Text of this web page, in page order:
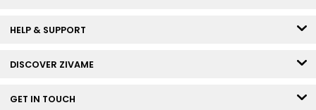
HELP & SUPPORT
DISCOVER ZIVAME
GET IN TOUCH